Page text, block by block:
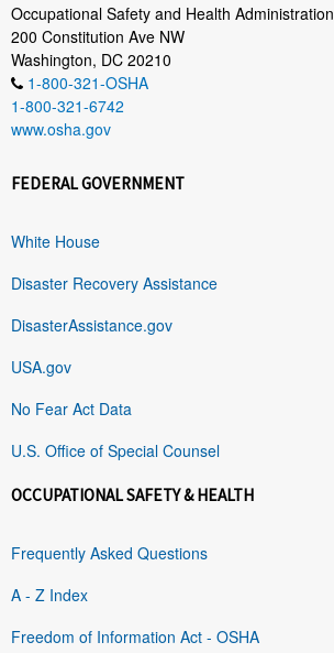
Occupational Safety and Health Administration
200 Constitution Ave NW
Washington, DC 20210
1-800-321-OSHA
1-800-321-6742
www.osha.gov
FEDERAL GOVERNMENT
White House
Disaster Recovery Assistance
DisasterAssistance.gov
USA.gov
No Fear Act Data
U.S. Office of Special Counsel
OCCUPATIONAL SAFETY & HEALTH
Frequently Asked Questions
A - Z Index
Freedom of Information Act - OSHA